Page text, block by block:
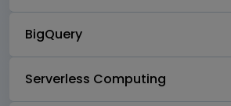
BigQuery
Serverless Computing